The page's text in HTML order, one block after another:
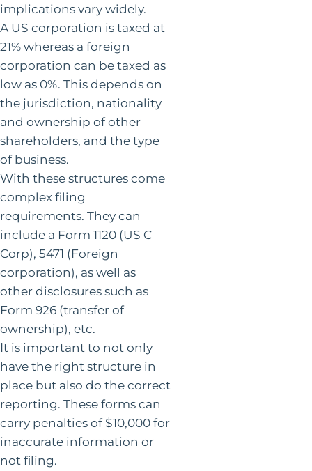
implications vary widely.
A US corporation is taxed at
21% whereas a foreign
corporation can be taxed as
low as 0%. This depends on
the jurisdiction, nationality
and ownership of other
shareholders, and the type
of business.
With these structures come
complex filing
requirements. They can
include a Form 1120 (US C
Corp), 5471 (Foreign
corporation), as well as
other disclosures such as
Form 926 (transfer of
ownership), etc.
It is important to not only
have the right structure in
place but also do the correct
reporting. These forms can
carry penalties of $10,000 for
inaccurate information or
not filing.